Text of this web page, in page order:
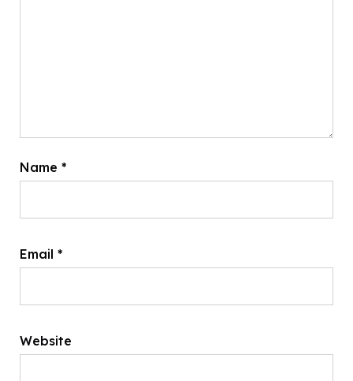
Name *
Email *
Website